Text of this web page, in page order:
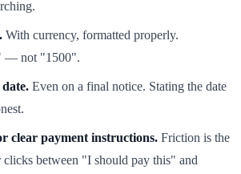
With currency, formatted properly.
— not "1500".
Even on a final notice. Stating the date
clear payment instructions. Friction is the
clicks between "I should pay this" and